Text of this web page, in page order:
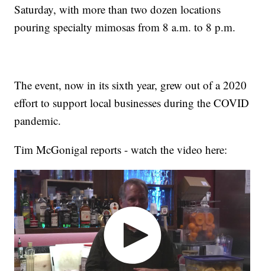
Saturday, with more than two dozen locations
pouring specialty mimosas from 8 a.m. to 8 p.m.
The event, now in its sixth year, grew out of a 2020
effort to support local businesses during the COVID
pandemic.
Tim McGonigal reports - watch the video here: